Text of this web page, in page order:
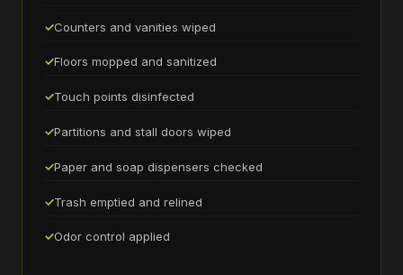
Counters and vanities wiped
Floors mopped and sanitized
Touch points disinfected
Partitions and stall doors wiped
Paper and soap dispensers checked
Trash emptied and relined
Odor control applied